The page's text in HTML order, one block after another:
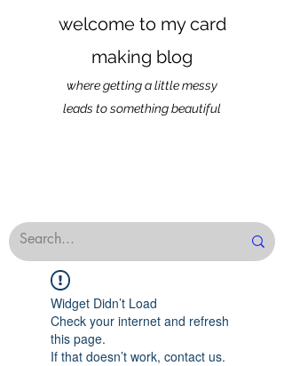
welcome to my card
making blog
where getting a little messy
leads to something beautiful
Widget Didn’t Load
Check your internet and refresh
this page.
If that doesn’t work, contact us.